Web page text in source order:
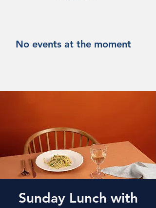
No events at the moment
Sunday Lunch with